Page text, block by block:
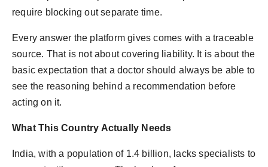
require blocking out separate time.
Every answer the platform gives comes with a traceable
source. That is not about covering liability. It is about the
basic expectation that a doctor should always be able to
see the reasoning behind a recommendation before
acting on it.
What This Country Actually Needs
India, with a population of 1.4 billion, lacks specialists to